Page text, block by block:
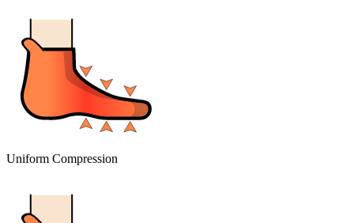
Uniform Compression